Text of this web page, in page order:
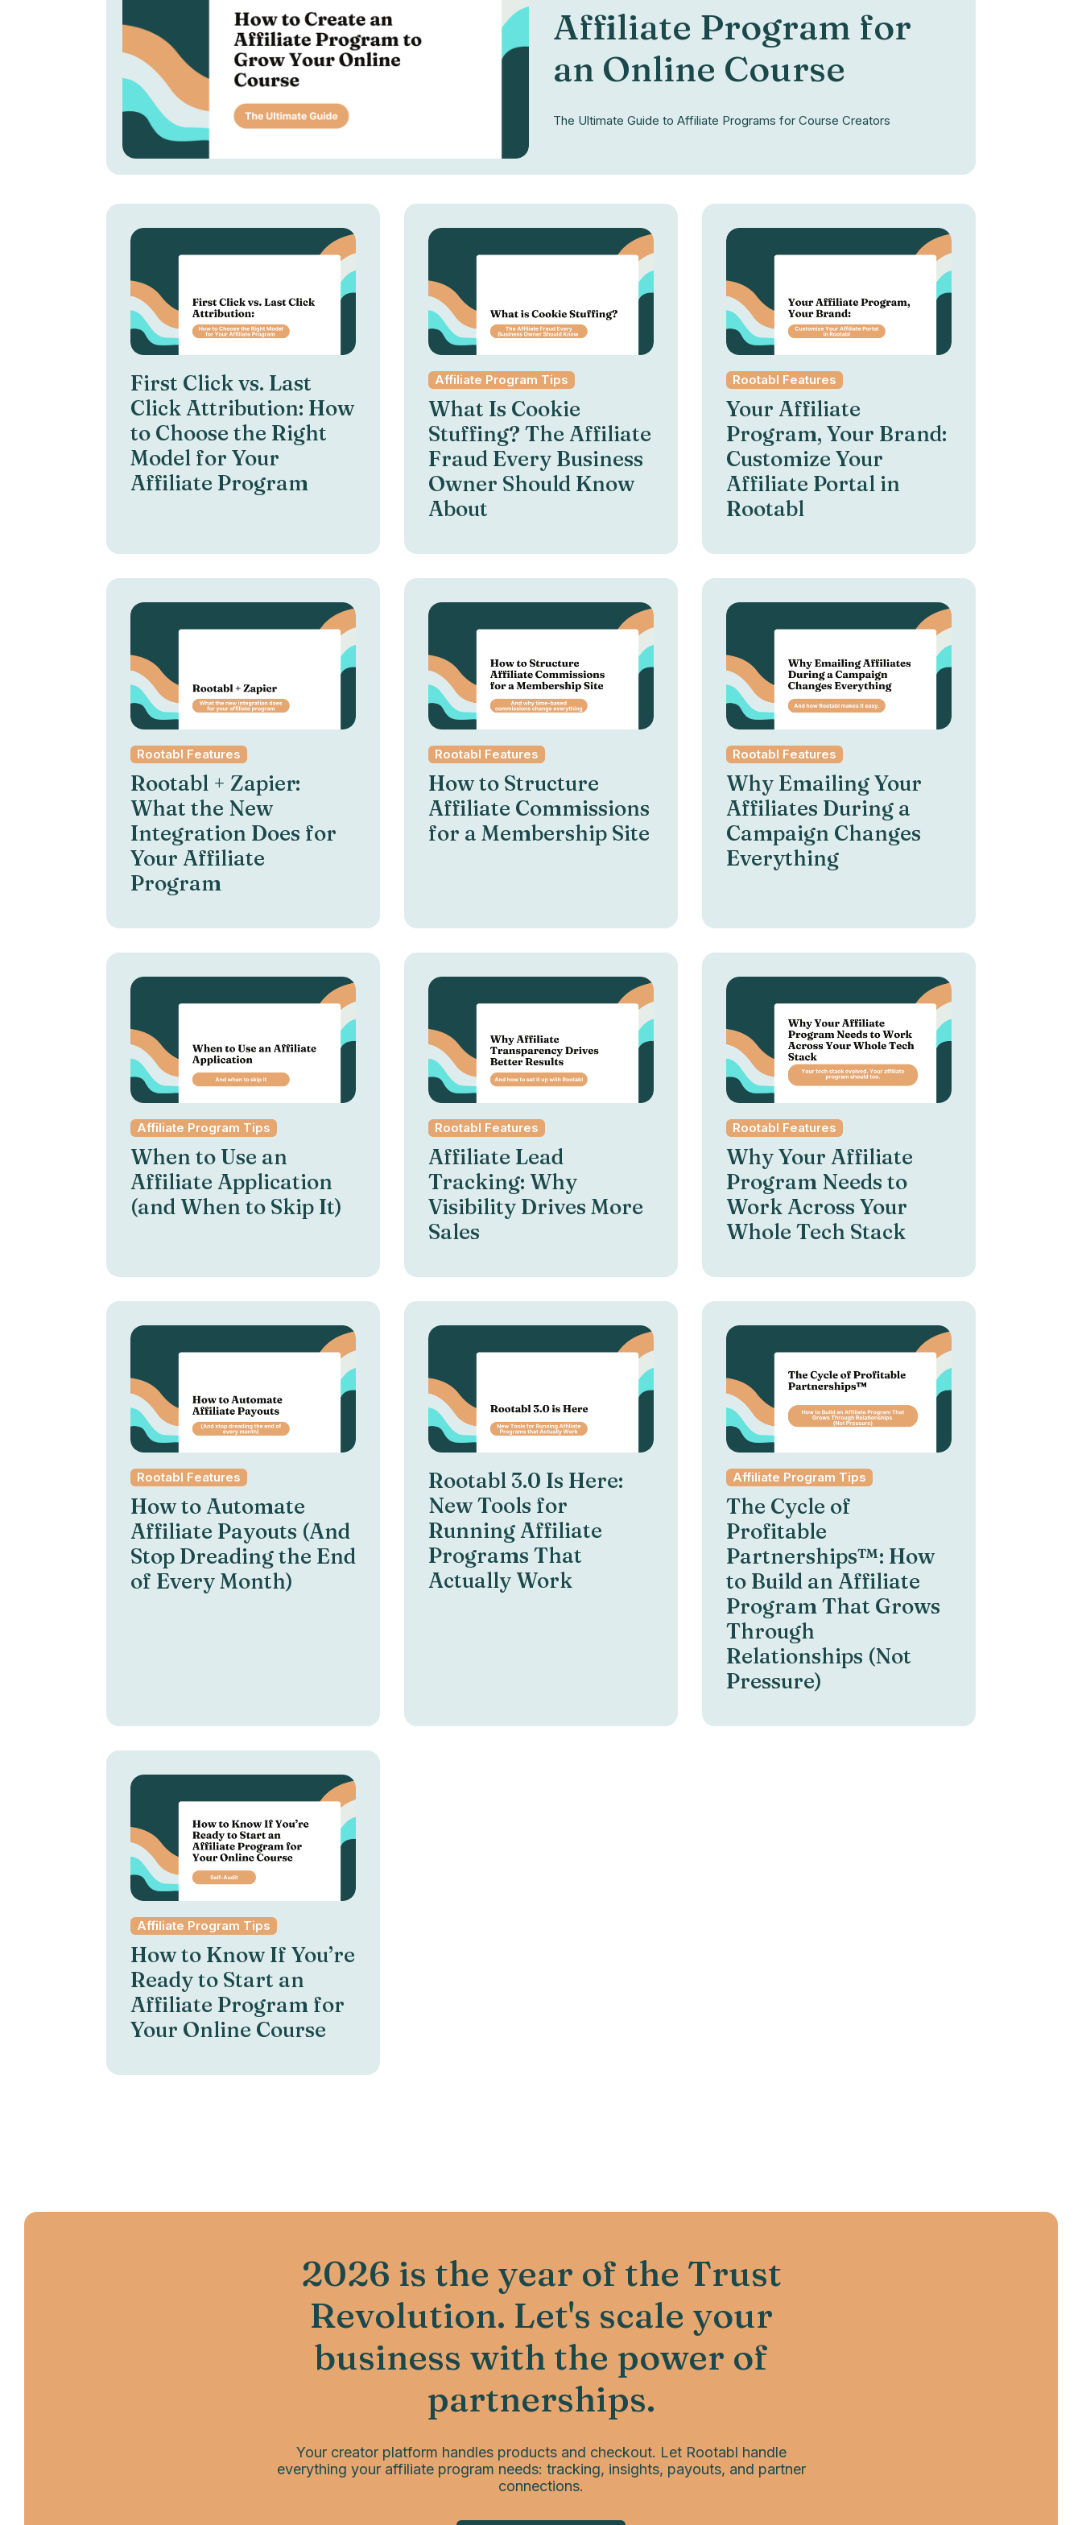
Affiliate Program for
an Online Course
The Ultimate Guide to Affiliate Programs for Course Creators
First Click vs. Last
Click Attribution: How
to Choose the Right
Model for Your
Affiliate Program
Affiliate Program Tips
What Is Cookie
Stuffing? The Affiliate
Fraud Every Business
Owner Should Know
About
Rootabl Features
Your Affiliate
Program, Your Brand:
Customize Your
Affiliate Portal in
Rootabl
Rootabl Features
Rootabl + Zapier:
What the New
Integration Does for
Your Affiliate
Program
Rootabl Features
How to Structure
Affiliate Commissions
for a Membership Site
Rootabl Features
Why Emailing Your
Affiliates During a
Campaign Changes
Everything
Affiliate Program Tips
When to Use an
Affiliate Application
(and When to Skip It)
Rootabl Features
Affiliate Lead
Tracking: Why
Visibility Drives More
Sales
Rootabl Features
Why Your Affiliate
Program Needs to
Work Across Your
Whole Tech Stack
Rootabl Features
How to Automate
Affiliate Payouts (And
Stop Dreading the End
of Every Month)
Rootabl 3.0 Is Here:
New Tools for
Running Affiliate
Programs That
Actually Work
Affiliate Program Tips
The Cycle of
Profitable
Partnerships™: How
to Build an Affiliate
Program That Grows
Through
Relationships (Not
Pressure)
Affiliate Program Tips
How to Know If You’re
Ready to Start an
Affiliate Program for
Your Online Course
2026 is the year of the Trust
Revolution. Let's scale your
business with the power of
partnerships.
Your creator platform handles products and checkout. Let Rootabl handle
everything your affiliate program needs: tracking, insights, payouts, and partner
connections.